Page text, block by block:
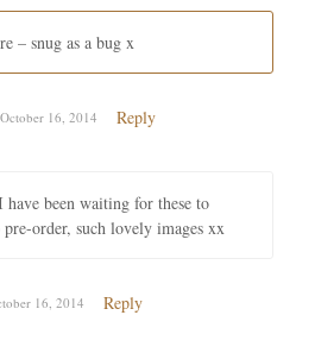
– snug as a bug x
October 16, 2014 Reply
been waiting for these to
order, such lovely images xx
16, 2014 Reply